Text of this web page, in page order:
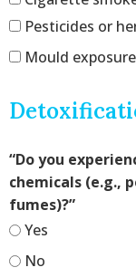
Pesticides or
Mould
“Do you
chemicals (e.g.,
fumes)?”
Yes
No